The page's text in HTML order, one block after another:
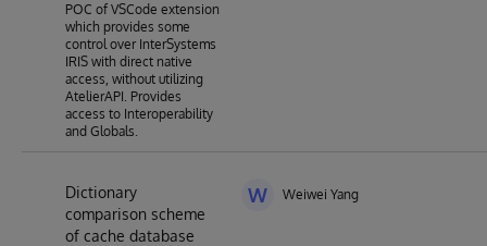
POC of VSCode extension
which provides some
control over InterSystems
IRIS with direct native
access, without utilizing
AtelierAPI. Provides
access to Interoperability
and Globals.
Dictionary
comparison scheme
of cache database
W Weiwei Yang